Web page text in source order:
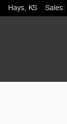
Hays, KS Sales: